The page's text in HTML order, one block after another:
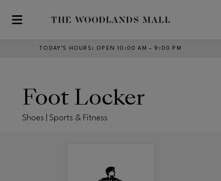
Skip to main content
TODAY’S HOURS : OPEN 10:00 AM – 9:00 PM
Foot Locker
Shoes | Sports & Fitness